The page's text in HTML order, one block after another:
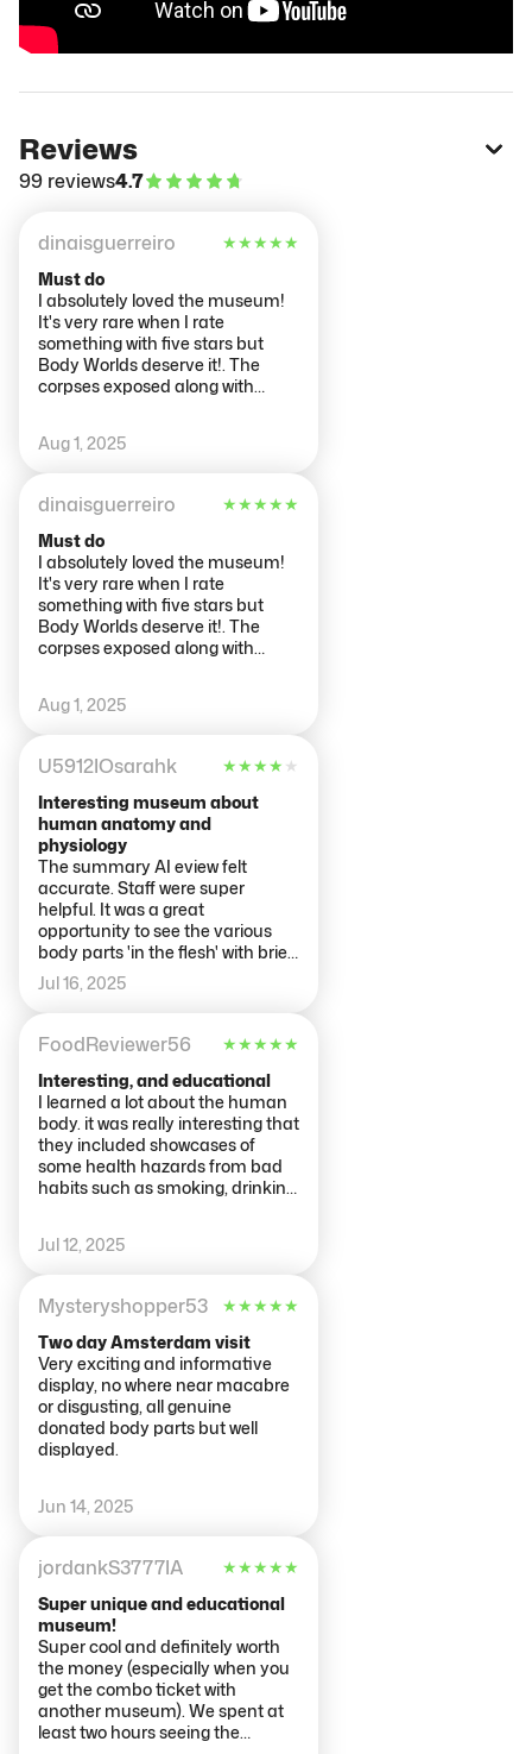
Reviews
99 reviews4.7
dinaisguerreiro ★★★★★
Must do
I absolutely loved the museum!
It's very rare when I rate
something with five stars but
Body Worlds deserve it!. The
corpses exposed along with
Aug 1, 2025
dinaisguerreiro ★★★★★
Must do
I absolutely loved the museum!
It's very rare when I rate
something with five stars but
Body Worlds deserve it!. The
corpses exposed along with
Aug 1, 2025
U5912IOsarahk ★★★★ ★
Interesting museum about
human anatomy and
physiology
The summary AI eview felt
accurate. Staff were super
helpful. It was a great
opportunity to see the various
body parts 'in the flesh' with brief
explanations. The explanations
were all in Dutch and English.
We'd paid for an audioguide
where this had a big more
information and was also helpful
if finding it harder to read the
information in a smaller font.
There were quite a number of
references to what makes people
happy and also to the
relationship between lifestyle
Jul 16, 2025
FoodReviewer56 ★★★★★
Interesting, and educational
I learned a lot about the human
body. it was really interesting that
they included showcases of
some health hazards from bad
habits such as smoking, drinking
Each floor is thematic to a
system of the body, and it was
fun and educational. Ended up
spending more time in there
than i expected since there is a
lot to see. It was a bit freaky on
some of the showcases, since it is
showing muscles and tendons.
Highly recommend, i would say
this is for a bit older visitors
(teens+)
Jul 12, 2025
Mysteryshopper53 ★★★★★
Two day Amsterdam visit
Very exciting and informative
display, no where near macabre
or disgusting, all genuine
donated body parts but well
displayed.
Jun 14, 2025
jordankS3777IA ★★★★★
Super unique and educational
museum!
Super cool and definitely worth
the money (especially when you
get the combo ticket with
another museum). We spent at
least two hours seeing the